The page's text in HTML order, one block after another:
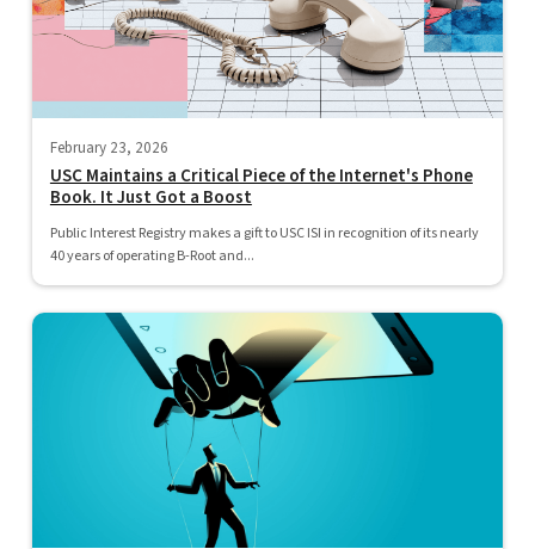
February 23, 2026
USC Maintains a Critical Piece of the Internet's Phone
Book. It Just Got a Boost
Public Interest Registry makes a gift to USC ISI in recognition of its nearly
40 years of operating B-Root and...